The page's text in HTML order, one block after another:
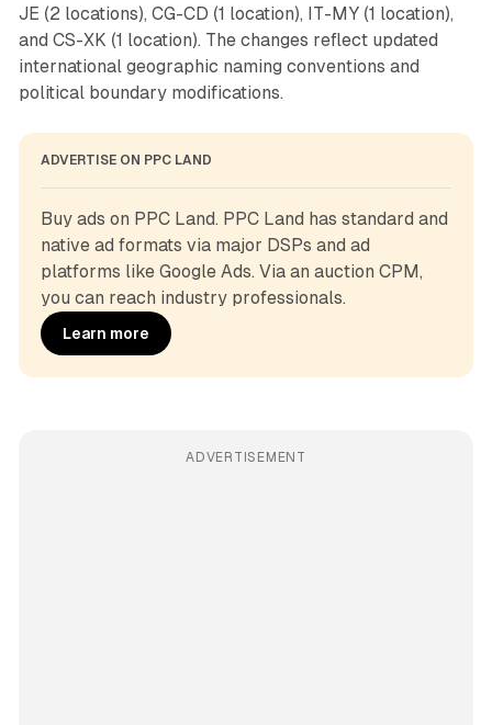
JE (2 locations), CG-CD (1 location), IT-MY (1 location),
and CS-XK (1 location). The changes reflect updated
international geographic naming conventions and
political boundary modifications.
ADVERTISE ON PPC LAND
Buy ads on PPC Land. PPC Land has standard and
native ad formats via major DSPs and ad
platforms like Google Ads. Via an auction CPM,
you can reach industry professionals.
Learn more
ADVERTISEMENT